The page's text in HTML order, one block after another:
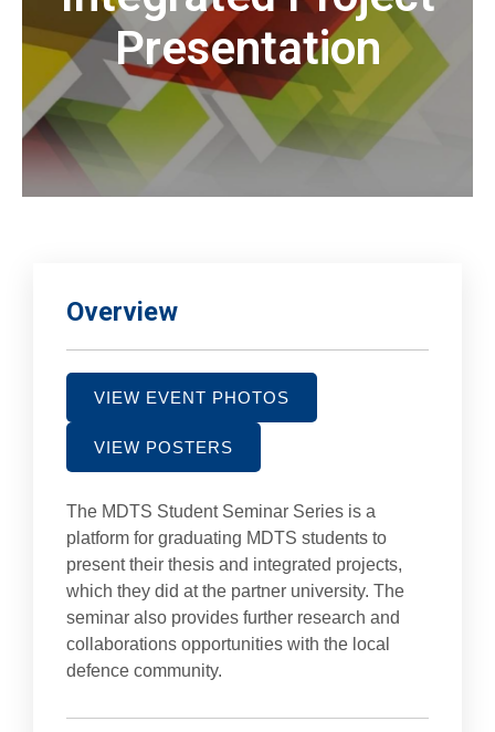
Presentation
Overview
VIEW EVENT PHOTOS
VIEW POSTERS
The MDTS Student Seminar Series is a
platform for graduating MDTS students to
present their thesis and integrated projects,
which they did at the partner university. The
seminar also provides further research and
collaborations opportunities with the local
defence community.